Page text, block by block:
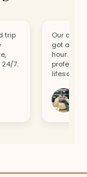
Our car broke
got a
hour. Fast
professional
lifesaver.
Vishal